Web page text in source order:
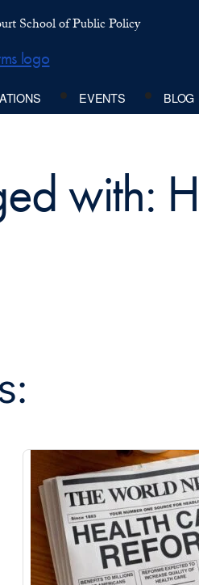
School of Public Policy
EVENTS BLOG
with: